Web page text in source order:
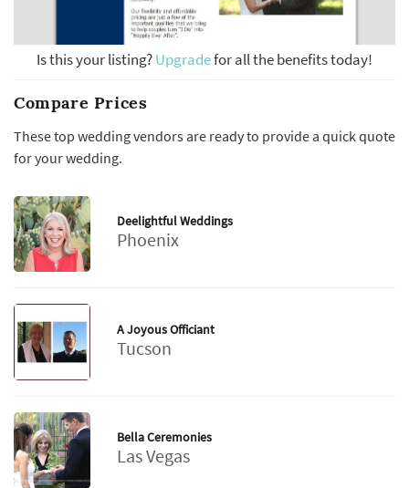
Is this your listing?Upgradefor all the benefits today!
Compare Prices
These top wedding vendors are ready to provide a quick quote
for your wedding.
Deelightful Weddings
Phoenix
A Joyous Officiant
Tucson
Bella Ceremonies
Las Vegas